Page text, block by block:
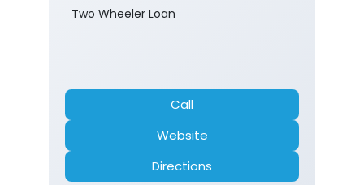
Two Wheeler Loan
Call
Website
Directions